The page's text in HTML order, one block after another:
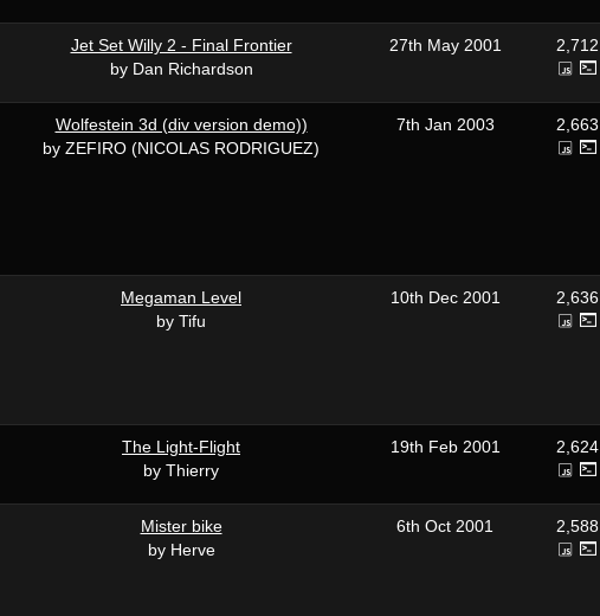
Jet Set Willy 2 - Final Frontier
by Dan Richardson
27th May 2001 2,712
Wolfestein 3d (div version demo))
by ZEFIRO (NICOLAS RODRIGUEZ)
7th Jan 2003 2,663
Megaman Level
by Tifu
10th Dec 2001 2,636
The Light-Flight
by Thierry
19th Feb 2001 2,624
Mister bike
by Herve
6th Oct 2001 2,588